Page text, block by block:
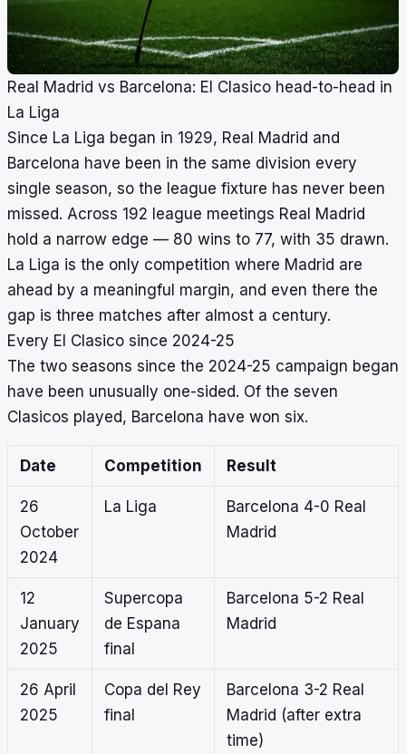
Real Madrid vs Barcelona: El Clasico head-to-head in
La Liga
Since La Liga began in 1929, Real Madrid and
Barcelona have been in the same division every
single season, so the league fixture has never been
missed. Across 192 league meetings Real Madrid
hold a narrow edge — 80 wins to 77, with 35 drawn.
La Liga is the only competition where Madrid are
ahead by a meaningful margin, and even there the
gap is three matches after almost a century.
Every El Clasico since 2024-25
The two seasons since the 2024-25 campaign began
have been unusually one-sided. Of the seven
Clasicos played, Barcelona have won six.
Date Competition Result
26
October
2024
La Liga
Barcelona 4-0 Real
Madrid
12
January
2025
Supercopa
de Espana
final
Barcelona 5-2 Real
Madrid
26 April
2025
Copa del Rey
final
Barcelona 3-2 Real
Madrid (after extra
time)